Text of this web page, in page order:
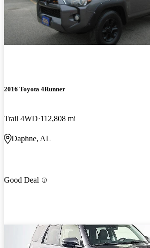
2016 Toyota 4Runner
Trail 4WD 112,808 mi
Daphne, AL
Good Deal